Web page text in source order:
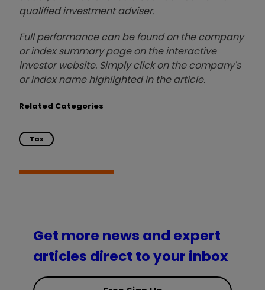
qualified investment adviser.
Full performance can be found on the company
or index summary page on the interactive
investor website. Simply click on the company's
or index name highlighted in the article.
Related Categories
Tax
Get more news and expert
articles direct to your inbox